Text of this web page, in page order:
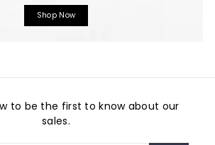
Shop Now
to be the first to know about our
sales.